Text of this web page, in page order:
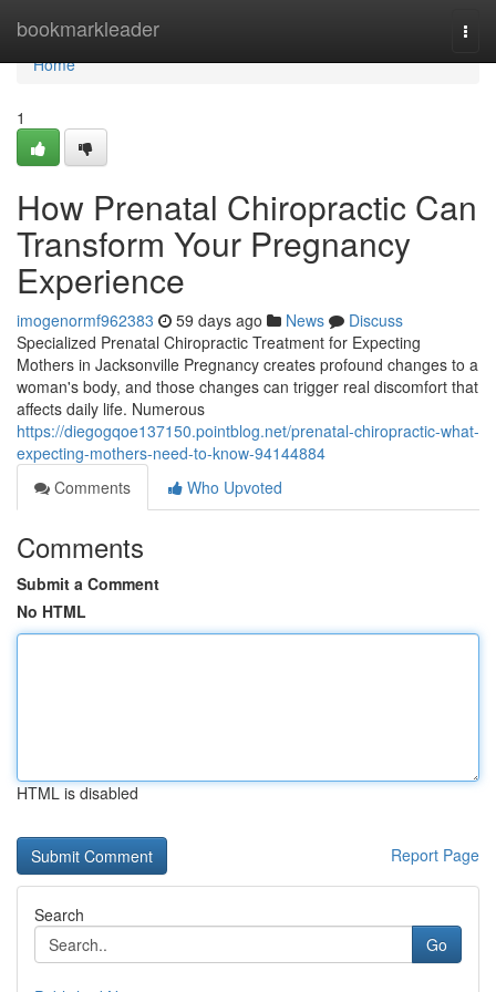
bookmarkleader
Home
Home
1
How Prenatal Chiropractic Can
Transform Your Pregnancy
Experience
imogenormf962383 59 days ago News
Discuss
Specialized Prenatal Chiropractic Treatment for Expecting
Mothers in Jacksonville Pregnancy creates profound changes to a
woman's body, and those changes can trigger real discomfort that
affects daily life. Numerous
https://diegogqoe137150.pointblog.net/prenatal-chiropractic-what-
expecting-mothers-need-to-know-94144884
Comments
Who Upvoted
Comments
Submit a Comment
No HTML
HTML is disabled
Report Page
Search
Go